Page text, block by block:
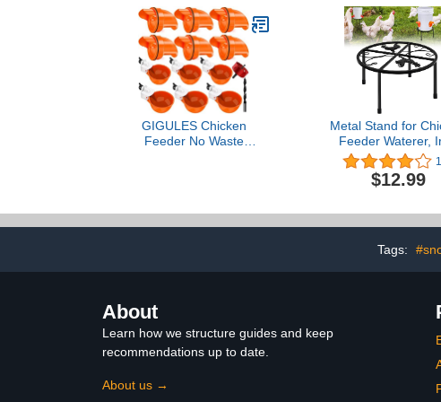
for Laying Hens and
Small Flocks, 5 lb Bag
GIGULES Chicken
Feeder No Waste
Metal Stand for
Feeder Waterer,
Stand Holder with 4
Round Supports
Buckets Barrels
Waterer Port, for
$12.99
Tags:
About
Learn how we structure guides and keep
recommendations up to date.
About us →